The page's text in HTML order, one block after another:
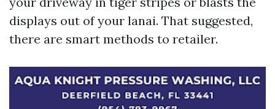
displays out of your lanai. That suggested,
there are smart methods to retailer.